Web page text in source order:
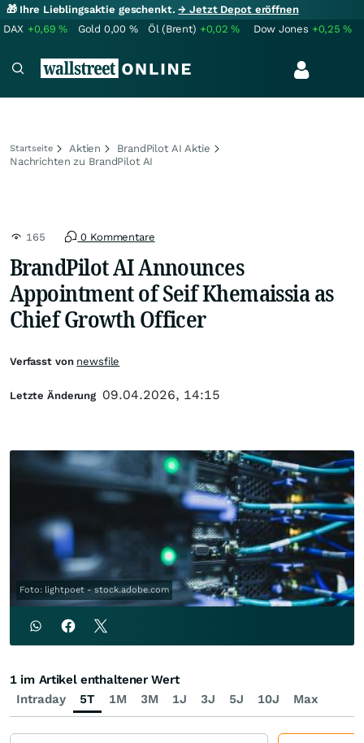
🎁 Ihre Lieblingsaktie geschenkt.→ Jetzt Depot eröffnen
DAX +0,69% Gold 0,00 % Öl (Brent) +0,02% Dow Jones +0,25%
Startseite Aktien
BrandPilot AI Aktie
Nachrichten zu BrandPilot AI
165 0 Kommentare
BrandPilot AI Announces
Appointment of Seif Khemaissia as
Chief Growth Officer
Foto: lightpoet - stock.adobe.com
Verfasst von newsfile
Letzte Änderung 09.04.2026, 14:15
Intraday 5T 1M 3M 1J 3J 5J 10J Max
1 im Artikel enthaltener Wert